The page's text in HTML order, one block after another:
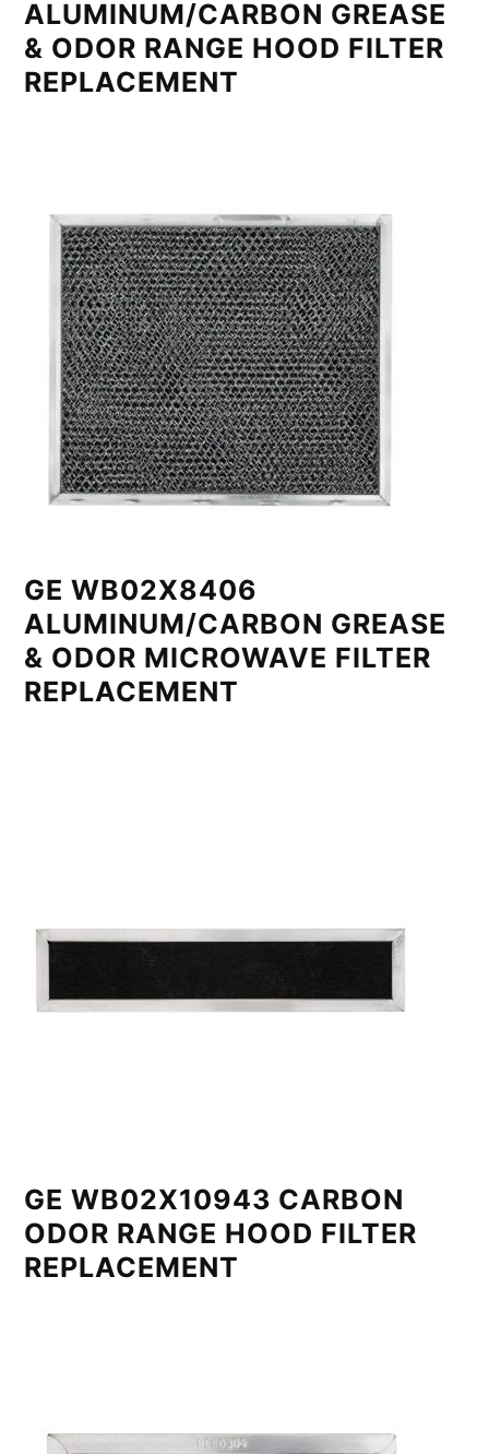
ALUMINUM/CARBON GREASE
& ODOR RANGE HOOD FILTER
REPLACEMENT
GE WB02X8406
ALUMINUM/CARBON GREASE
& ODOR MICROWAVE FILTER
REPLACEMENT
GE WB02X10943 CARBON
ODOR RANGE HOOD FILTER
REPLACEMENT